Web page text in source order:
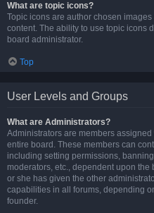
What are topic icons?
Topic icons are author chosen
content. The ability to use topic icons
board administrator.
Top
User Levels and Groups
What are Administrators?
Administrators are members
entire board. These members can
including setting permissions,
moderators, etc., dependent upon
or she has given the other
capabilities in all forums, depending
founder.